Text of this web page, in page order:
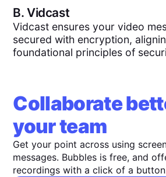
B.Vidcast
Vidcast ensures your video
secured with encryption,
foundational principles of
Collaborate
your team
Get your point across using
messages. Bubbles is free, and
recordings with a click of a